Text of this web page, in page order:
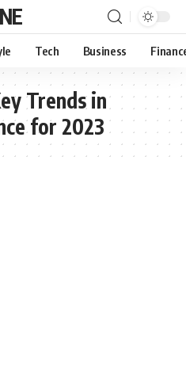
Tech Business
Trends in
for 2023